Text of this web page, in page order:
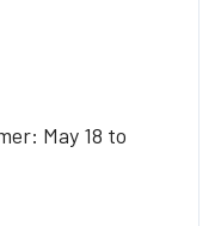
May 18 to